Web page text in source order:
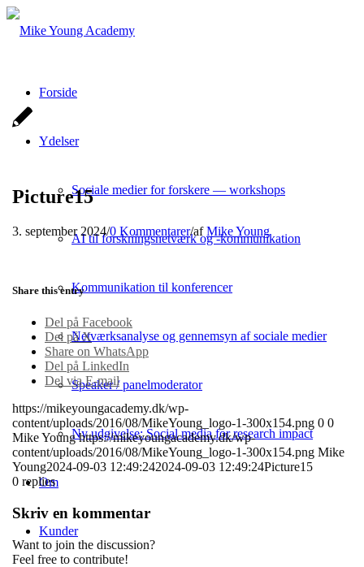
Forside
Ydelser
Sociale medier for forskere — workshops
AI til forskningsnetværk og -kommunikation
Kommunikation til konferencer
Netværksanalyse og gennemsyn af sociale medier
Speaker / panelmoderator
Ny udgivelse: Social media for research impact
Om
Kunder
Picture15
3. september 2024/0 Kommentarer/afMike Young
Share this entry
Del på Facebook
Del på X
Share on WhatsApp
Del på LinkedIn
Del via E-mail
https://mikeyoungacademy.dk/wp-
content/uploads/2016/08/MikeYoung_logo-1-300x154.png 0 0
Mike Young https://mikeyoungacademy.dk/wp-
content/uploads/2016/08/MikeYoung_logo-1-300x154.png Mike
Young2024-09-03 12:49:242024-09-03 12:49:24Picture15
0 replies
Skriv en kommentar
Want to join the discussion?
Feel free to contribute!